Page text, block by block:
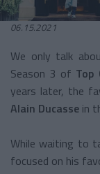
06.15.2021
We only talk
Season 3 of Top
years later, the
Alain Ducasse in
While waiting to
focused on his